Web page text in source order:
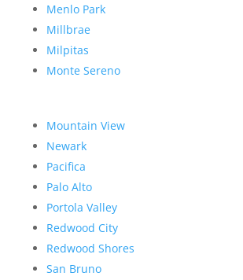
Menlo Park
Millbrae
Milpitas
Monte Sereno
Mountain View
Newark
Pacifica
Palo Alto
Portola Valley
Redwood City
Redwood Shores
San Bruno